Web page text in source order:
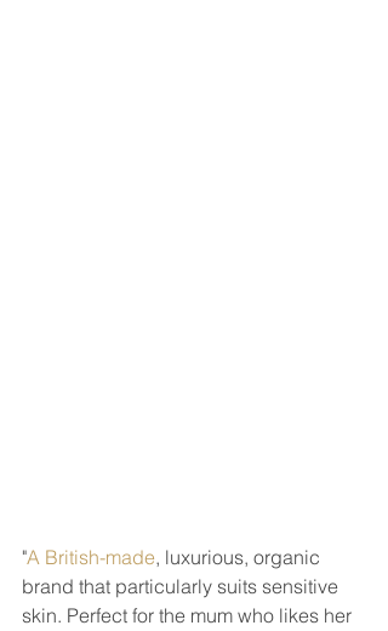
"A British-made, luxurious, organic
brand that particularly suits sensitive
skin. Perfect for the mum who likes her